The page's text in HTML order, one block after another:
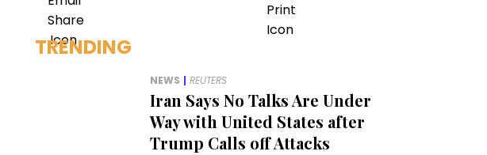
TRENDING
NEWS | REUTERS
Iran Says No Talks Are Under
Way with United States after
Trump Calls off Attacks